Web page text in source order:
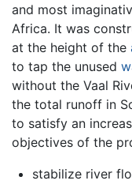
and most
Africa. It was
at the height of the
to tap the unused
without the Vaal
the total runoff in
to satisfy an
objectives of the
stabilize river